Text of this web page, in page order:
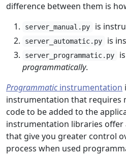
difference between them is
server_manual.py is
server_automatic.py is
server_programmatic.py
programmatically.
Programmaticinstrumentation
instrumentation that requires
code to be added to the
instrumentation libraries offer
that give you greater control
process when used